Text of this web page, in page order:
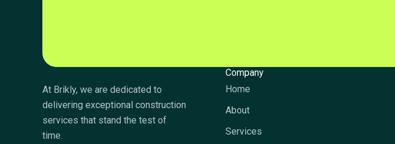
At Brikly, we are dedicated to
delivering exceptional construction
services that stand the test of
time.
Company
Home
About
Services